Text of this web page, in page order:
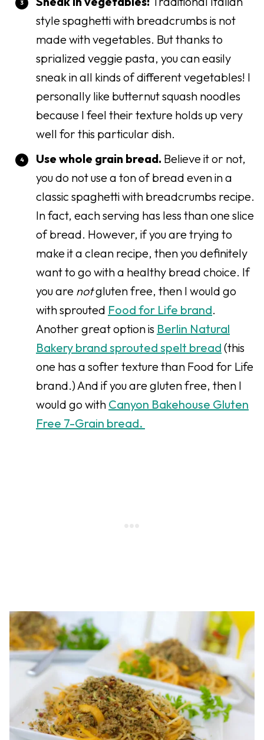
style spaghetti with breadcrumbs is not
made with vegetables. But thanks to
sprialized veggie pasta, you can easily
sneak in all kinds of different vegetables! I
personally like butternut squash noodles
because I feel their texture holds up very
well for this particular dish.
Use whole grain bread. Believe it or not,
you do not use a ton of bread even in a
classic spaghetti with breadcrumbs recipe.
In fact, each serving has less than one slice
of bread. However, if you are trying to
make it a clean recipe, then you definitely
want to go with a healthy bread choice. If
you are notgluten free, then I would go
with sprouted Food for Life brand.
Another great option is Berlin Natural
Bakery brand sprouted spelt bread (this
one has a softer texture than Food for Life
brand.) And if you are gluten free, then I
would go with Canyon Bakehouse Gluten
Free 7-Grain bread.